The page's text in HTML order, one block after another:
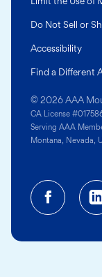
© 2026 AAA
CA License
Serving AAA
Montana, Nevada,
Do Not Sell or
Accessibility
Find a Different